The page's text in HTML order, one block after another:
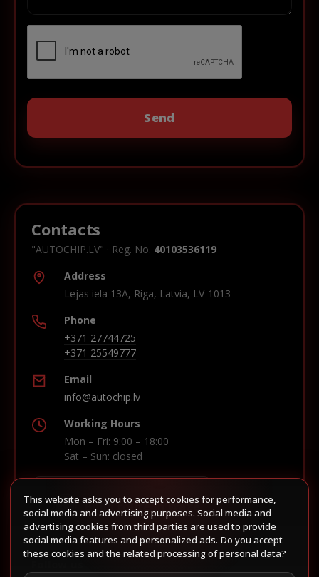
Contacts
"AUTOCHIP.LV" · Reg. No. 40103536119
Address
Lejas iela 13A, Riga, Latvia, LV-1013
Phone
+371 27744725
+371 25549777
Email
info@autochip.lv
Working Hours
Mon – Fri: 9:00 – 18:00
Sat – Sun: closed
Build route in Waze
This website asks you to accept cookies for performance,
social media and advertising purposes. Social media and
advertising cookies from third parties are used to provide
social media features and personalized ads. Do you accept
these cookies and the related processing of personal data?